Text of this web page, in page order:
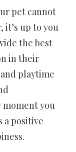
pet cannot
it’s up to you
the best
in their
playtime
moment you
a positive